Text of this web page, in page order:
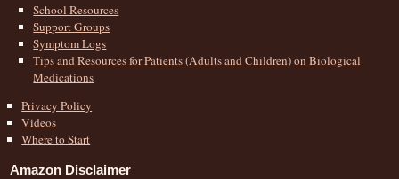
School Resources
Support Groups
Symptom Logs
Tips and Resources for Patients (Adults and Children) on Biological
Medications
Privacy Policy
Videos
Where to Start
Amazon Disclaimer